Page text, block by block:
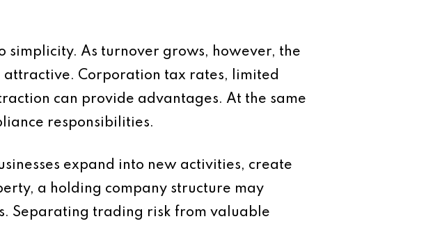
simplicity. As turnover grows, however, the
attractive. Corporation tax rates, limited
can provide advantages. At the same
responsibilities.
expand into new activities, create
a holding company structure may
Separating trading risk from valuable